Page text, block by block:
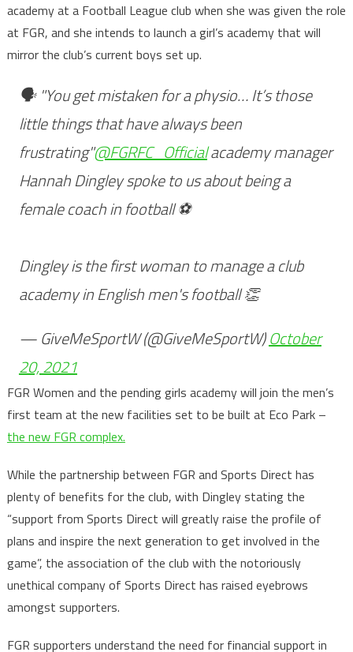
academy at a Football League club when she was given the role
at FGR, and she intends to launch a girl’s academy that will
mirror the club’s current boys set up.
🗣 "You get mistaken for a physio… It’s those
little things that have always been
frustrating"@FGRFC_Officialacademy manager
Hannah Dingley spoke to us about being a
female coach in football ⚽️
Dingley is the first woman to manage a club
academy in English men's football 👏
— GiveMeSportW (@GiveMeSportW)October
20, 2021
FGR Women and the pending girls academy will join the men’s
first team at the new facilities set to be built at Eco Park –
the new FGR complex.
While the partnership between FGR and Sports Direct has
plenty of benefits for the club, with Dingley stating the
“support from Sports Direct will greatly raise the profile of
plans and inspire the next generation to get involved in the
game”, the association of the club with the notoriously
unethical company of Sports Direct has raised eyebrows
amongst supporters.
FGR supporters understand the need for financial support in